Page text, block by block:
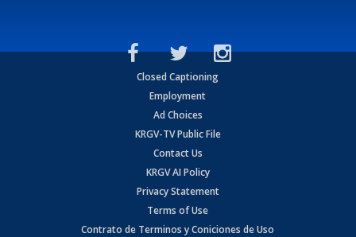
Closed Captioning
Employment
Ad Choices
KRGV-TV Public File
Contact Us
KRGV AI Policy
Privacy Statement
Terms of Use
Contrato de Terminos y Coniciones de Uso